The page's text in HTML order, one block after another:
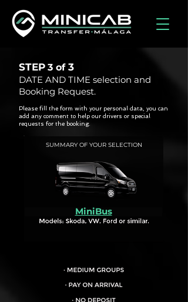
STEP
DATE AND TIME selection and
Booking Request.
3 of 3
Please fill the form with your personal data, you can
add any comment to help our drivers or special
requests for the booking.
SUMMARY OF YOUR SELECTION
MiniBus